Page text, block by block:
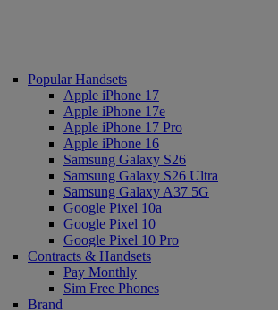
Popular Handsets
Apple iPhone 17
Apple iPhone 17e
Apple iPhone 17 Pro
Apple iPhone 16
Samsung Galaxy S26
Samsung Galaxy S26 Ultra
Samsung Galaxy A37 5G
Google Pixel 10a
Google Pixel 10
Google Pixel 10 Pro
Contracts & Handsets
Pay Monthly
Sim Free Phones
Brand